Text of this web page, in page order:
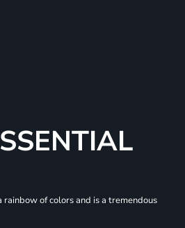
of colors and is a tremendous